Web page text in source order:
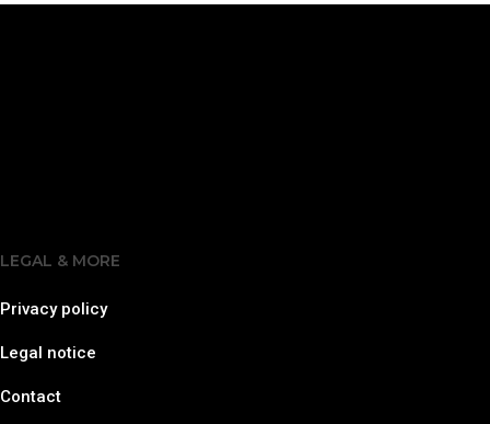
LEGAL & MORE
Privacy policy
Legal notice
Contact